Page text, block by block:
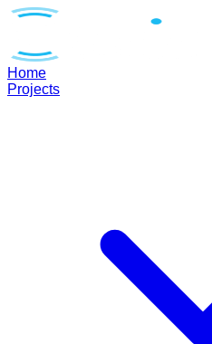
Home
Projects